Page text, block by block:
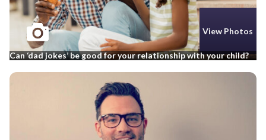
View Photos
Can ‘dad jokes’ be good for your relationship with your child?